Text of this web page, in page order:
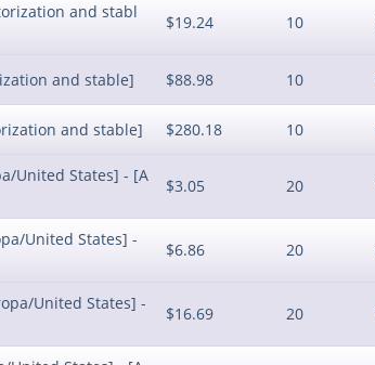
and stabl
$19.24 10
and stable] $88.98 10
and stable] $280.18 10
United States] - [A
$3.05 20
United States] -
$6.86 20
United States] -
$16.69 20